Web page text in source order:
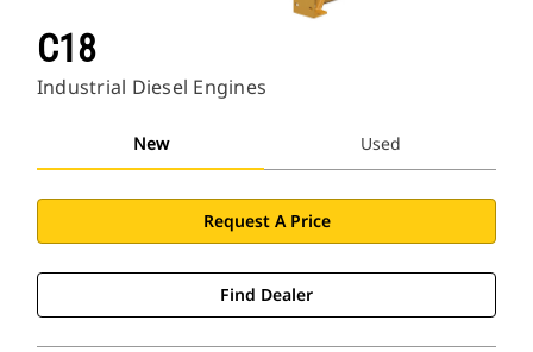
C18
Industrial Diesel Engines
New Used
Request A Price
Find Dealer